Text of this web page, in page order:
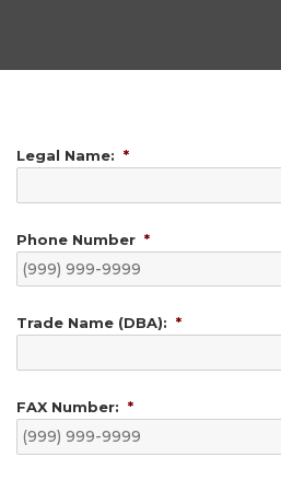
Legal Name: *
Phone Number *
Trade Name (DBA): *
FAX Number: *